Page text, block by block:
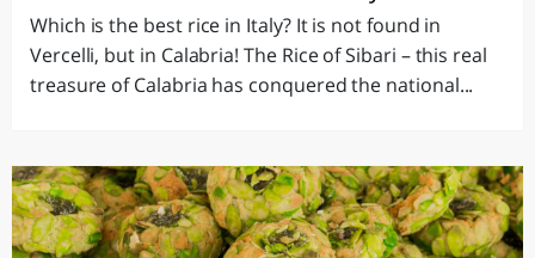
Which is the best rice in Italy? It is not found in
Vercelli, but in Calabria! The Rice of Sibari – this real
treasure of Calabria has conquered the national...